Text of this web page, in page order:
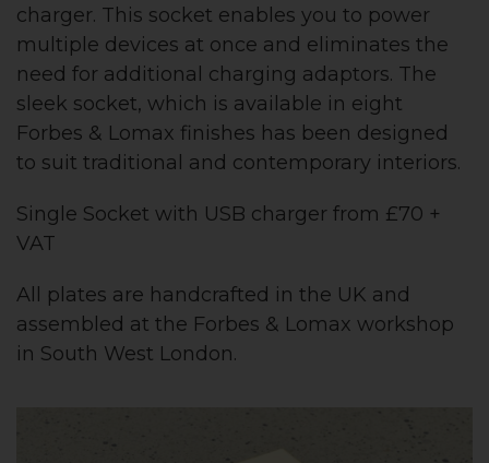
charger. This socket enables you to power
multiple devices at once and eliminates the
need for additional charging adaptors. The
sleek socket, which is available in eight
Forbes & Lomax finishes has been designed
to suit traditional and contemporary interiors.
Single Socket with USB charger from £70 +
VAT
All plates are handcrafted in the UK and
assembled at the Forbes & Lomax workshop
in South West London.